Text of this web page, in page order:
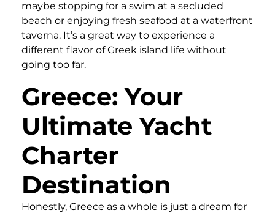
maybe stopping for a swim at a secluded
beach or enjoying fresh seafood at a waterfront
taverna. It’s a great way to experience a
different flavor of Greek island life without
going too far.
Greece: Your
Ultimate Yacht
Charter
Destination
Honestly, Greece as a whole is just a dream for